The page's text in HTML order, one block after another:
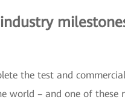
the test and
world – and one of these